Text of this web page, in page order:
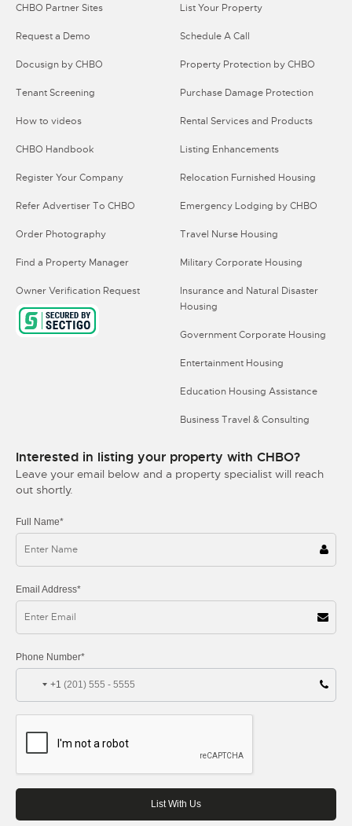
CHBO Partner Sites
Request a Demo
Docusign by CHBO
Tenant Screening
How to videos
CHBO Handbook
Register Your Company
Refer Advertiser To CHBO
Order Photography
Find a Property Manager
Owner Verification Request
List Your Property
Schedule A Call
Property Protection by CHBO
Purchase Damage Protection
Rental Services and Products
Listing Enhancements
Relocation Furnished Housing
Emergency Lodging by CHBO
Travel Nurse Housing
Military Corporate Housing
Insurance and Natural Disaster
Housing
Government Corporate Housing
Entertainment Housing
Education Housing Assistance
Business Travel & Consulting
Interested in listing your property with CHBO?
Leave your email below and a property specialist will reach
out shortly.
Full Name*
Email Address*
Phone Number*
+1